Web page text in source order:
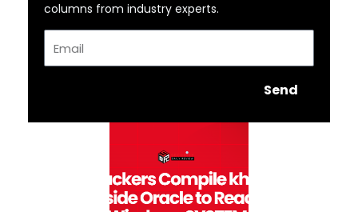
columns from industry experts.
Send